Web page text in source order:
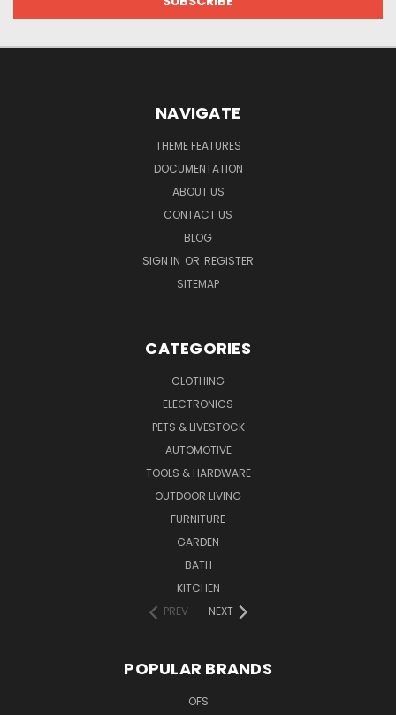
NAVIGATE
THEME FEATURES
DOCUMENTATION
ABOUT US
CONTACT US
BLOG
SIGN IN OR REGISTER
SITEMAP
CATEGORIES
CLOTHING
ELECTRONICS
PETS & LIVESTOCK
AUTOMOTIVE
TOOLS & HARDWARE
OUTDOOR LIVING
FURNITURE
GARDEN
BATH
KITCHEN
PREV
NEXT
POPULAR BRANDS
OFS